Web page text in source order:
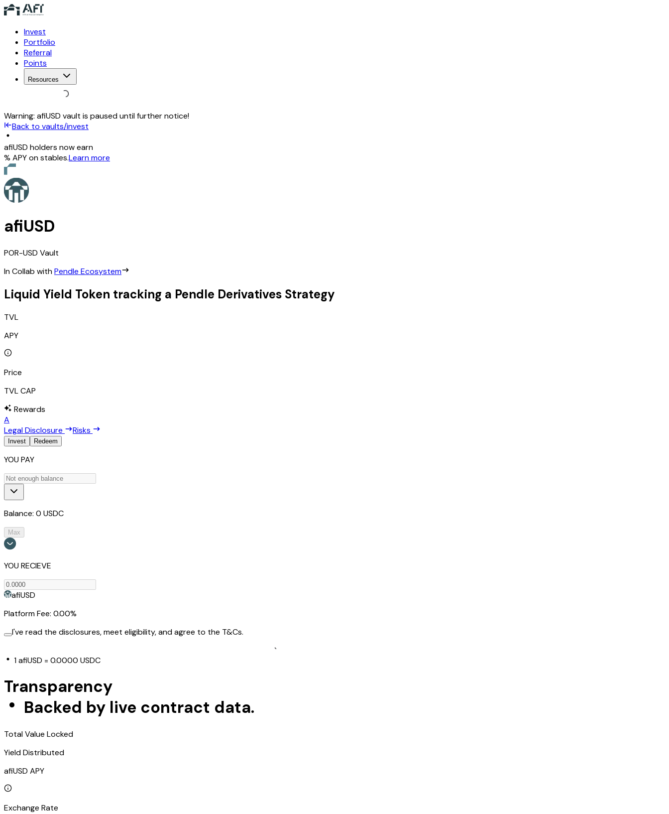
Invest
Portfolio
Referral
Points
Resources
Warning: afiUSD vault is paused until further notice!
Back to vaults/invest
afiUSD holders now earn
% APY on stables.Learn more
afiUSD
POR-USD Vault
In Collab withPendle Ecosystem
Liquid Yield Token tracking a Pendle Derivatives Strategy
TVL
APY
Price
TVL CAP
Rewards
A
Legal Disclosure
Risks
Invest Redeem
YOU PAY
Balance: 0 USDC
Max
YOU RECIEVE
afiUSD
Platform Fee: 0.00%
I've read the disclosures, meet eligibility, and agree to the T&Cs.
1afiUSD = 0.0000 USDC
Transparency
Backed by live contract data.
Total Value Locked
Yield Distributed
afiUSD APY
Exchange Rate